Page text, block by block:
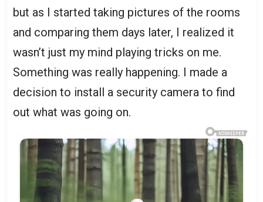
but as I started taking pictures of the rooms
and comparing them days later, I realized it
wasn’t just my mind playing tricks on me.
Something was really happening. I made a
decision to install a security camera to find
out what was going on.